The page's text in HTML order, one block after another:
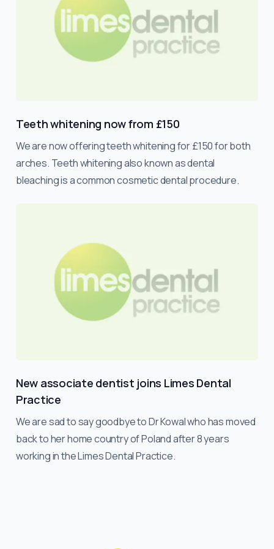
Teeth whitening now from £150
We are now offering teeth whitening for £150 for both
arches. Teeth whitening also known as dental
bleaching is a common cosmetic dental procedure.
New associate dentist joins Limes Dental
Practice
We are sad to say goodbye to Dr Kowal who has moved
back to her home country of Poland after 8 years
working in the Limes Dental Practice.